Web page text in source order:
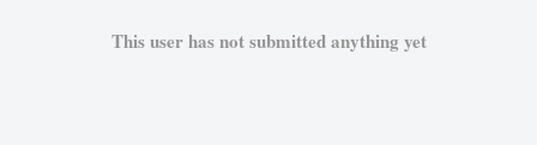
This user has not submitted anything yet